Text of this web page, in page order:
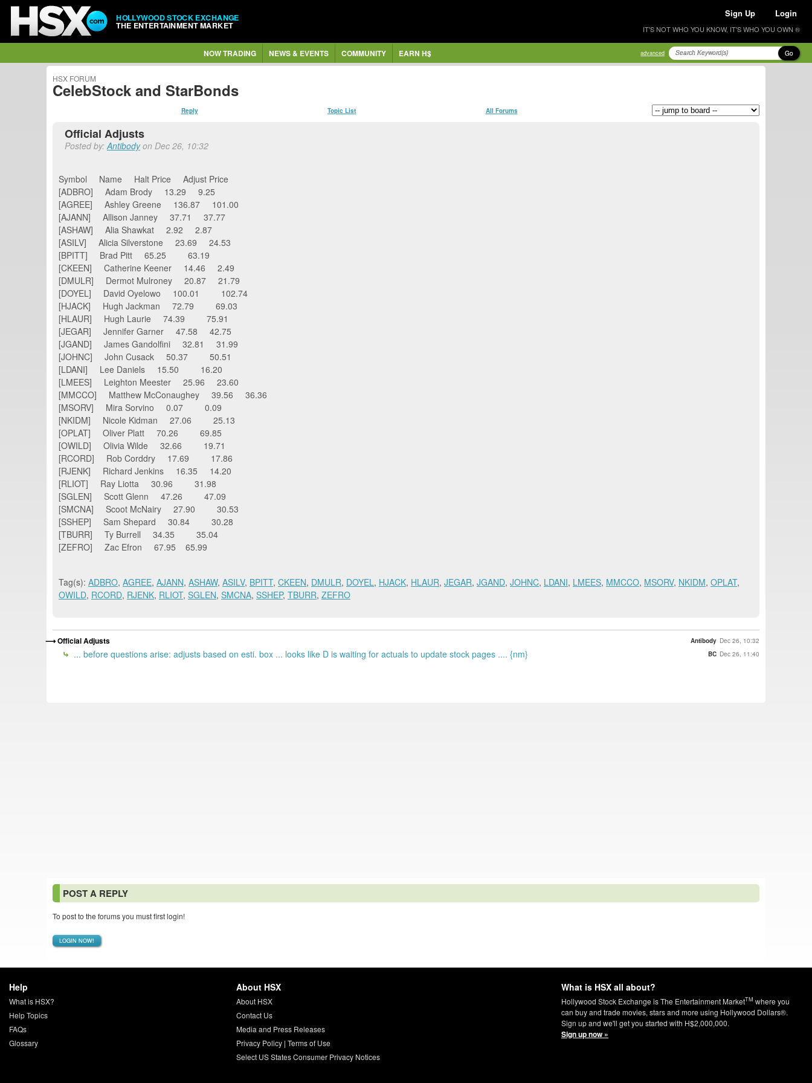
HOLLYWOOD STOCK EXCHANGE
THE ENTERTAINMENT MARKET
Sign Up Login
IT'S NOT WHO YOU KNOW, IT'S WHO YOU OWN ®
NOW TRADING NEWS & EVENTS COMMUNITY EARN H$ advanced Go
HSX FORUM
CelebStock and StarBonds
Reply Topic List All Forums
Official Adjusts
Posted by:Antibodyon Dec 26, 10:32
Symbol Name Halt Price Adjust Price
[ADBRO] Adam Brody 13.29 9.25
[AGREE] Ashley Greene 136.87 101.00
[AJANN] Allison Janney 37.71 37.77
[ASHAW] Alia Shawkat 2.92 2.87
[ASILV] Alicia Silverstone 23.69 24.53
[BPITT] Brad Pitt 65.25 63.19
[CKEEN] Catherine Keener 14.46 2.49
[DMULR] Dermot Mulroney 20.87 21.79
[DOYEL] David Oyelowo 100.01 102.74
[HJACK] Hugh Jackman 72.79 69.03
[HLAUR] Hugh Laurie 74.39 75.91
[JEGAR] Jennifer Garner 47.58 42.75
[JGAND] James Gandolfini 32.81 31.99
[JOHNC] John Cusack 50.37 50.51
[LDANI] Lee Daniels 15.50 16.20
[LMEES] Leighton Meester 25.96 23.60
[MMCCO] Matthew McConaughey 39.56 36.36
[MSORV] Mira Sorvino 0.07 0.09
[NKIDM] Nicole Kidman 27.06 25.13
[OPLAT] Oliver Platt 70.26 69.85
[OWILD] Olivia Wilde 32.66 19.71
[RCORD] Rob Corddry 17.69 17.86
[RJENK] Richard Jenkins 16.35 14.20
[RLIOT] Ray Liotta 30.96 31.98
[SGLEN] Scott Glenn 47.26 47.09
[SMCNA] Scoot McNairy 27.90 30.53
[SSHEP] Sam Shepard 30.84 30.28
[TBURR] Ty Burrell 34.35 35.04
[ZEFRO] Zac Efron 67.95 65.99
Tag(s): ADBRO, AGREE, AJANN, ASHAW, ASILV, BPITT, CKEEN, DMULR, DOYEL, HJACK, HLAUR, JEGAR, JGAND, JOHNC, LDANI, LMEES, MMCCO, MSORV, NKIDM, OPLAT,
OWILD, RCORD, RJENK, RLIOT, SGLEN, SMCNA, SSHEP, TBURR, ZEFRO
Official Adjusts Antibody Dec 26, 10:32
... before questions arise: adjusts based on esti. box ... looks like D is waiting for actuals to update stock pages .... {nm} BC Dec 26, 11:40
POST A REPLY
To post to the forums you must first login!
LOGIN NOW!
Help
What is HSX?
Help Topics
FAQs
Glossary
About HSX
About HSX
Contact Us
Media and Press Releases
Privacy Policy| Terms of Use
Select US States Consumer Privacy Notices
What is HSX all about?
Hollywood Stock Exchange is The Entertainment MarketTM where you
can buy and trade movies, stars and more using Hollywood Dollars®.
Sign up and we'll get you started with H$2,000,000.
Sign up now »